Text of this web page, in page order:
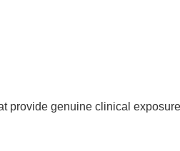
provide genuine clinical